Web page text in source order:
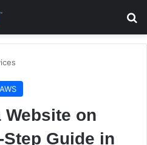
AWS
Website on
Step Guide in